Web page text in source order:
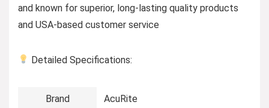
and known for superior, long-lasting quality products
and USA-based customer service
Detailed Specifications:
Brand AcuRite